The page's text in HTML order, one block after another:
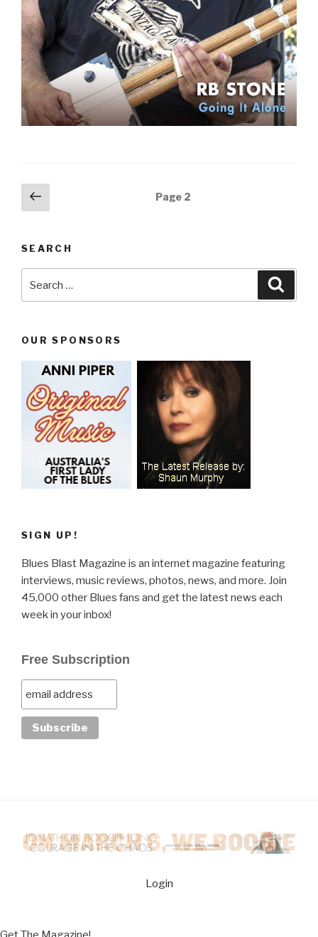
Posts
navigation
page
Page 2
SEARCH
OUR SPONSORS
SIGN UP!
Blues Blast Magazine is an internet magazine featuring
interviews, music reviews, photos, news, and more. Join
45,000 other Blues fans and get the latest news each
week in your inbox!
Free Subscription
Login